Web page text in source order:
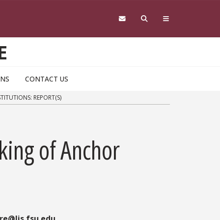
CONTACT US
REPORT(S)
of Anchor